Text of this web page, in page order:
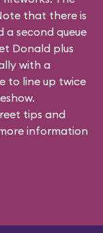
that there is
a second queue
Donald plus
with a
to line up twice
tips and
information